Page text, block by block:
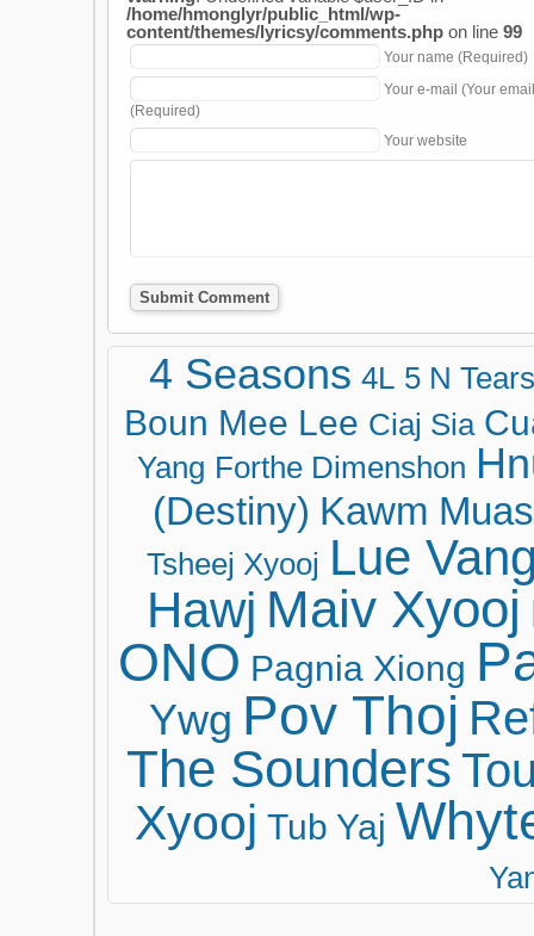
/home/hmonglyr/public_html/wp-
content/themes/lyricsy/comments.php on line 99
Your name (Required)
Your e-mail (Your
(Required)
Your website
4 Seasons 4L 5 N Tears
Boun Mee Lee Ciaj Sia
Yang Forthe Dimenshon
(Destiny) Kawm Muas
Tsheej Xyooj Lue
Hawj Maiv Xyooj
ONO Pagnia Xiong
Ywg Pov Thoj
The Sounders
Xyooj Tub Yaj